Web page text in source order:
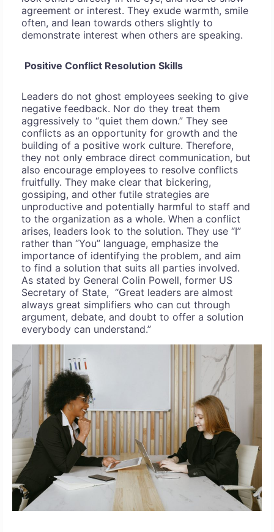
agreement or interest. They exude warmth, smile
often, and lean towards others slightly to
demonstrate interest when others are speaking.
Positive Conflict Resolution Skills
Leaders do not ghost employees seeking to give
negative feedback. Nor do they treat them
aggressively to “quiet them down.” They see
conflicts as an opportunity for growth and the
building of a positive work culture. Therefore,
they not only embrace direct communication, but
also encourage employees to resolve conflicts
fruitfully. They make clear that bickering,
gossiping, and other futile strategies are
unproductive and potentially harmful to staff and
to the organization as a whole. When a conflict
arises, leaders look to the solution. They use “I”
rather than “You” language, emphasize the
importance of identifying the problem, and aim
to find a solution that suits all parties involved.
As stated by General Colin Powell, former US
Secretary of State, “Great leaders are almost
always great simplifiers who can cut through
argument, debate, and doubt to offer a solution
everybody can understand.”